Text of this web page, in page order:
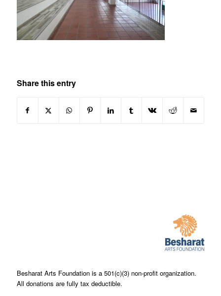
Share this entry
Besharat Arts Foundation is a 501(c)(3) non-profit organization.
All donations are fully tax deductible.